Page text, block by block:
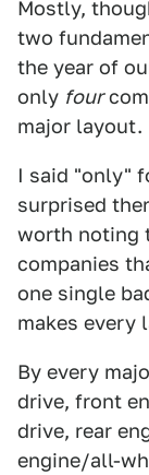
Mostly,
two
the year of
only four
major layout.
I said "only"
surprised
worth noting
companies
one single
makes every
By every
drive, front
drive, rear
engine/all-